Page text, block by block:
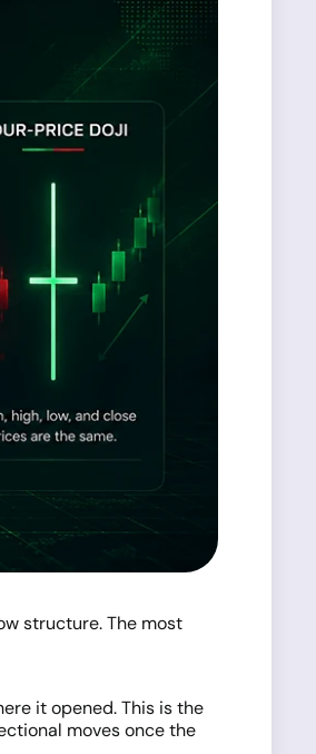
structure. The most
it opened. This is the
moves once the